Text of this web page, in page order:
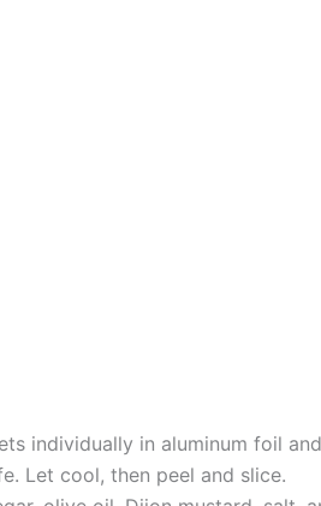
individually in aluminum foil
Let cool, then peel and slice.